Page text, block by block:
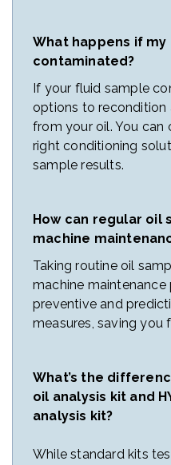
What happens if
contaminated?
If your fluid sample
options to recondition
from your oil. You
right conditioning
sample results.
How can regular oil
machine
Taking routine oil
machine maintenance
preventive and
measures, saving
What’s the
oil analysis kit and
analysis kit?
While standard kits